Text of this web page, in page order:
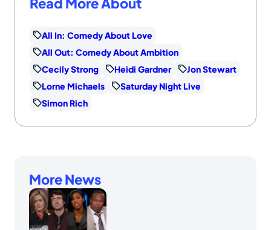
All In: Comedy About Love
All Out: Comedy About Ambition
Cecily Strong
Heidi Gardner
Jon Stewart
Lorne Michaels
Saturday Night Live
Simon Rich
More News